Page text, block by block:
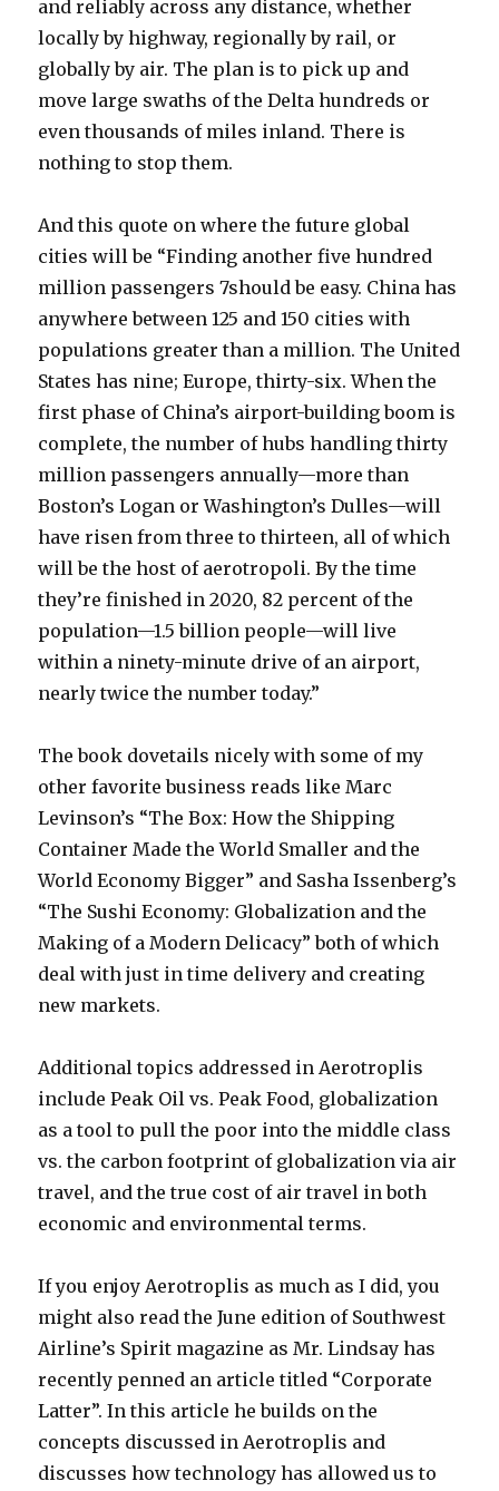
and reliably across any distance, whether
locally by highway, regionally by rail, or
globally by air. The plan is to pick up and
move large swaths of the Delta hundreds or
even thousands of miles inland. There is
nothing to stop them.
And this quote on where the future global
cities will be “Finding another five hundred
million passengers 7should be easy. China has
anywhere between 125 and 150 cities with
populations greater than a million. The United
States has nine; Europe, thirty-six. When the
first phase of China’s airport-building boom is
complete, the number of hubs handling thirty
million passengers annually—more than
Boston’s Logan or Washington’s Dulles—will
have risen from three to thirteen, all of which
will be the host of aerotropoli. By the time
they’re finished in 2020, 82 percent of the
population—1.5 billion people—will live
within a ninety-minute drive of an airport,
nearly twice the number today.”
The book dovetails nicely with some of my
other favorite business reads like Marc
Levinson’s “The Box: How the Shipping
Container Made the World Smaller and the
World Economy Bigger” and Sasha Issenberg’s
“The Sushi Economy: Globalization and the
Making of a Modern Delicacy” both of which
deal with just in time delivery and creating
new markets.
Additional topics addressed in Aerotroplis
include Peak Oil vs. Peak Food, globalization
as a tool to pull the poor into the middle class
vs. the carbon footprint of globalization via air
travel, and the true cost of air travel in both
economic and environmental terms.
If you enjoy Aerotroplis as much as I did, you
might also read the June edition of Southwest
Airline’s Spirit magazine as Mr. Lindsay has
recently penned an article titled “Corporate
Latter”. In this article he builds on the
concepts discussed in Aerotroplis and
discusses how technology has allowed us to